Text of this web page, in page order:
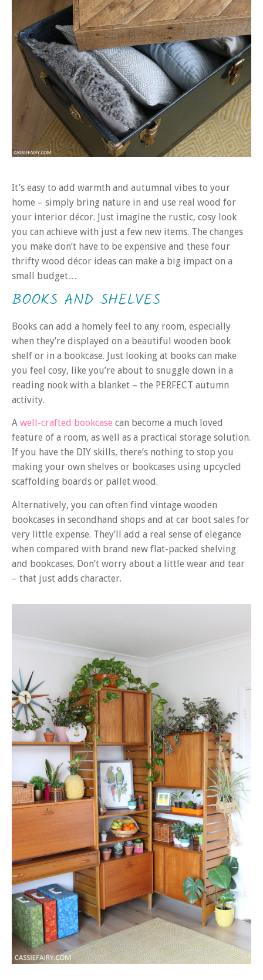
It’s easy to add warmth and autumnal vibes to your
home – simply bring nature in and use real wood for
your interior décor. Just imagine the rustic, cosy look
you can achieve with just a few new items. The changes
you make don’t have to be expensive and these four
thrifty wood décor ideas can make a big impact on a
small budget…
BOOKS AND SHELVES
Books can add a homely feel to any room, especially
when they’re displayed on a beautiful wooden book
shelf or in a bookcase. Just looking at books can make
you feel cosy, like you’re about to snuggle down in a
reading nook with a blanket – the PERFECT autumn
activity.
A well-crafted bookcase can become a much loved
feature of a room, as well as a practical storage solution.
If you have the DIY skills, there’s nothing to stop you
making your own shelves or bookcases using upcycled
scaffolding boards or pallet wood.
Alternatively, you can often find vintage wooden
bookcases in secondhand shops and at car boot sales for
very little expense. They’ll add a real sense of elegance
when compared with brand new flat-packed shelving
and bookcases. Don’t worry about a little wear and tear
– that just adds character.